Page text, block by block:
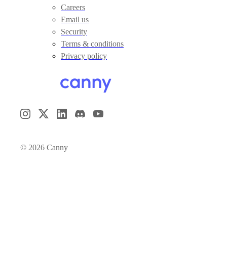
© 2026 Canny
Careers
Email us
Security
Terms & conditions
Privacy policy